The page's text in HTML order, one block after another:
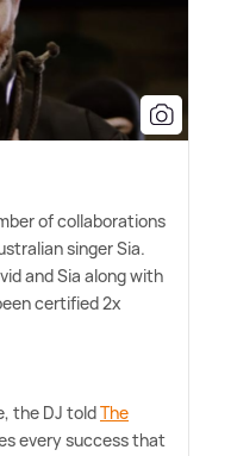
of collaborations
singer Sia.
and Sia along with
certified 2x
the DJ toldThe
every success that